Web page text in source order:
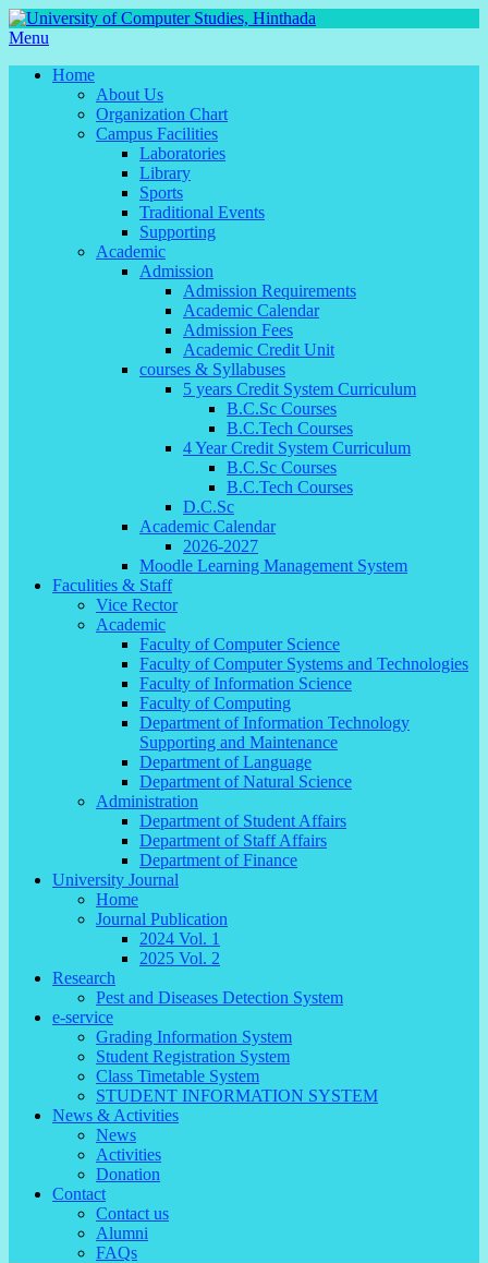
Menu
Home
About Us
Organization Chart
Campus Facilities
Laboratories
Library
Sports
Traditional Events
Supporting
Academic
Admission
Admission Requirements
Academic Calendar
Admission Fees
Academic Credit Unit
courses & Syllabuses
5 years Credit System Curriculum
B.C.Sc Courses
B.C.Tech Courses
4 Year Credit System Curriculum
B.C.Sc Courses
B.C.Tech Courses
D.C.Sc
Academic Calendar
2026-2027
Moodle Learning Management System
Faculities & Staff
Vice Rector
Academic
Faculty of Computer Science
Faculty of Computer Systems and Technologies
Faculty of Information Science
Faculty of Computing
Department of Information Technology
Supporting and Maintenance
Department of Language
Department of Natural Science
Administration
Department of Student Affairs
Department of Staff Affairs
Department of Finance
University Journal
Home
Journal Publication
2024 Vol. 1
2025 Vol. 2
Research
Pest and Diseases Detection System
e-service
Grading Information System
Student Registration System
Class Timetable System
STUDENT INFORMATION SYSTEM
News & Activities
News
Activities
Donation
Contact
Contact us
Alumni
FAQs